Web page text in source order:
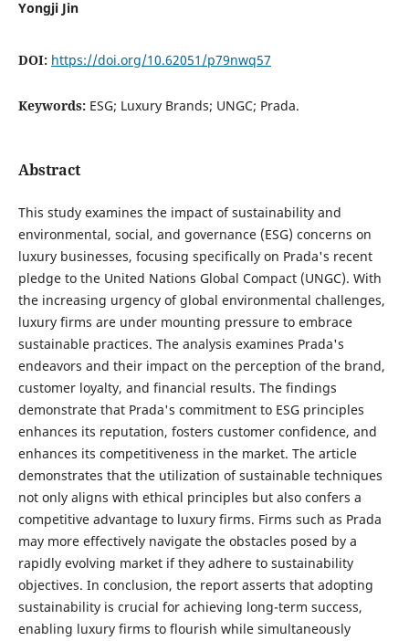
Yongji Jin
DOI: https://doi.org/10.62051/p79nwq57
Keywords: ESG; Luxury Brands; UNGC; Prada.
Abstract
This study examines the impact of sustainability and
environmental, social, and governance (ESG) concerns on
luxury businesses, focusing specifically on Prada's recent
pledge to the United Nations Global Compact (UNGC). With
the increasing urgency of global environmental challenges,
luxury firms are under mounting pressure to embrace
sustainable practices. The analysis examines Prada's
endeavors and their impact on the perception of the brand,
customer loyalty, and financial results. The findings
demonstrate that Prada's commitment to ESG principles
enhances its reputation, fosters customer confidence, and
enhances its competitiveness in the market. The article
demonstrates that the utilization of sustainable techniques
not only aligns with ethical principles but also confers a
competitive advantage to luxury firms. Firms such as Prada
may more effectively navigate the obstacles posed by a
rapidly evolving market if they adhere to sustainability
objectives. In conclusion, the report asserts that adopting
sustainability is crucial for achieving long-term success,
enabling luxury firms to flourish while simultaneously